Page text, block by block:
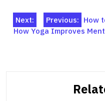
Post
navigation
Previous: How
Next:
How Yoga Improves